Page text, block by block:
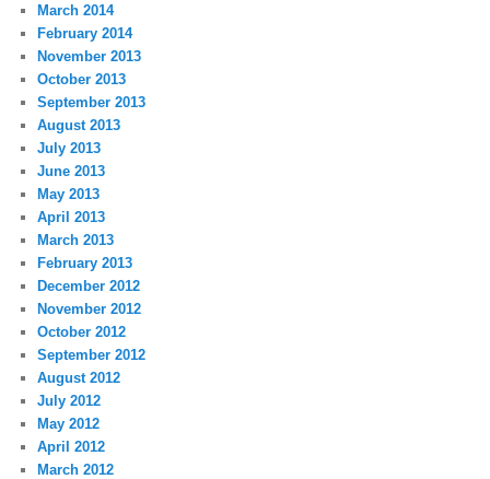
March 2014
February 2014
November 2013
October 2013
September 2013
August 2013
July 2013
June 2013
May 2013
April 2013
March 2013
February 2013
December 2012
November 2012
October 2012
September 2012
August 2012
July 2012
May 2012
April 2012
March 2012